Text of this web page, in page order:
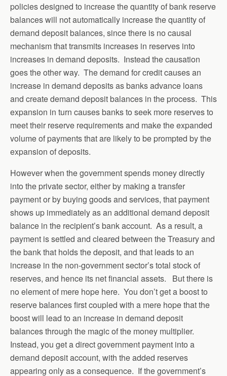
policies designed to increase the quantity of bank reserve
balances will not automatically increase the quantity of
demand deposit balances, since there is no causal
mechanism that transmits increases in reserves into
increases in demand deposits. Instead the causation
goes the other way. The demand for credit causes an
increase in demand deposits as banks advance loans
and create demand deposit balances in the process. This
expansion in turn causes banks to seek more reserves to
meet their reserve requirements and make the expanded
volume of payments that are likely to be prompted by the
expansion of deposits.
However when the government spends money directly
into the private sector, either by making a transfer
payment or by buying goods and services, that payment
shows up immediately as an additional demand deposit
balance in the recipient’s bank account. As a result, a
payment is settled and cleared between the Treasury and
the bank that holds the deposit, and that leads to an
increase in the non-government sector’s total stock of
reserves, and hence its net financial assets. But there is
no element of mere hope here. You don’t get a boost to
reserve balances first coupled with a mere hope that the
boost will lead to an increase in demand deposit
balances through the magic of the money multiplier.
Instead, you get a direct government payment into a
demand deposit account, with the added reserves
appearing only as a consequence. If the government’s